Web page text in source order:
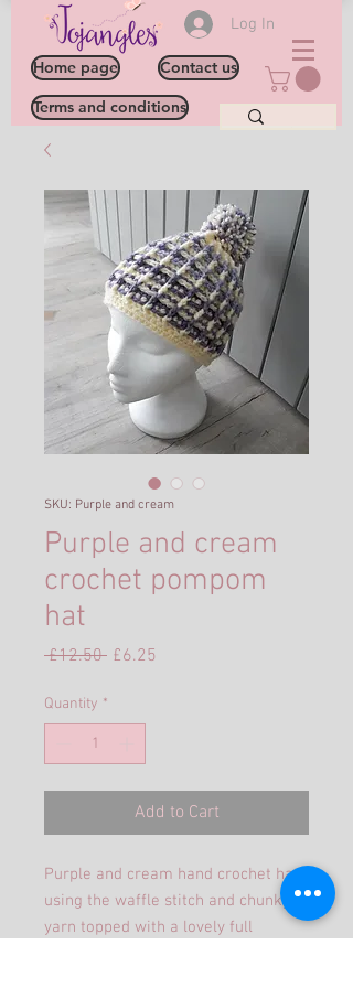
Log In
Home page
Contact us
Terms and conditions
SKU: Purple and cream
Purple and cream
crochet pompom
hat
£12.50 Regular
£6.25
Quantity *
Add to Cart
Purple and cream hand crochet hat
using the waffle stitch and chunky
yarn topped with a lovely full